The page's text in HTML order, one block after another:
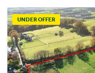
UNDER OFFER